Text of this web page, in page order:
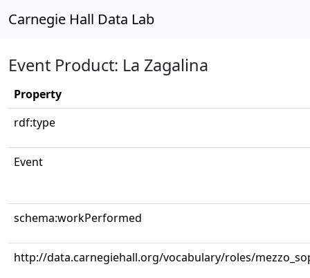
Carnegie Hall Data Lab
Event Product: La Zagalina
Property
rdf:type
Event
schema:workPerformed
http://data.carnegiehall.org/vocabulary/roles/